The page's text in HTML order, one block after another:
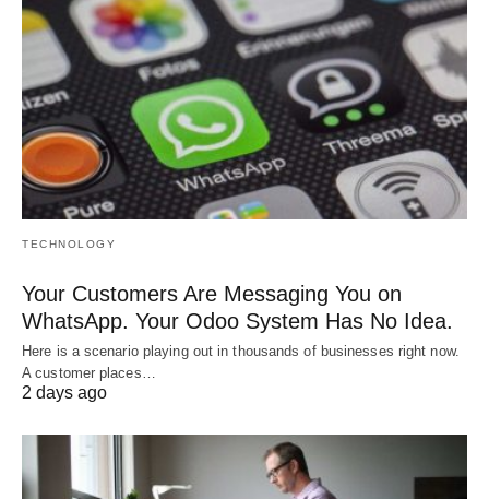
TECHNOLOGY
Your Customers Are Messaging You on
WhatsApp. Your Odoo System Has No Idea.
Here is a scenario playing out in thousands of businesses right now.
A customer places…
2 days ago